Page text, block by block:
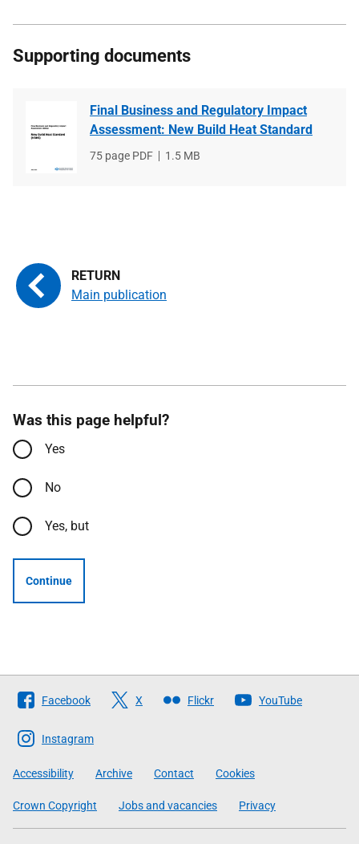
Supporting documents
Final Business and Regulatory Impact
Assessment: New Build Heat Standard
File
75 page PDF
File
1.5 MB
Main publication
Was this page helpful?
Yes
No
Yes, but
Continue
Follow
The
Scottish
Government
Facebook X Flickr YouTube
Instagram
Accessibility Archive Contact Cookies
Crown Copyright Jobs and vacancies Privacy